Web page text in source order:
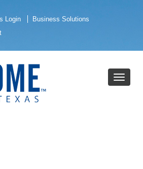
Login
Business Solutions